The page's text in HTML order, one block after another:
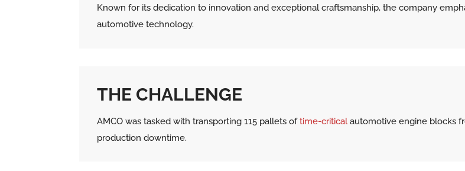
Known for its dedication to innovation and exceptional craftsmanship, the company
automotive technology.
THE CHALLENGE
AMCO was tasked with transporting 115 pallets oftime-critical automotive engine blocks
production downtime.